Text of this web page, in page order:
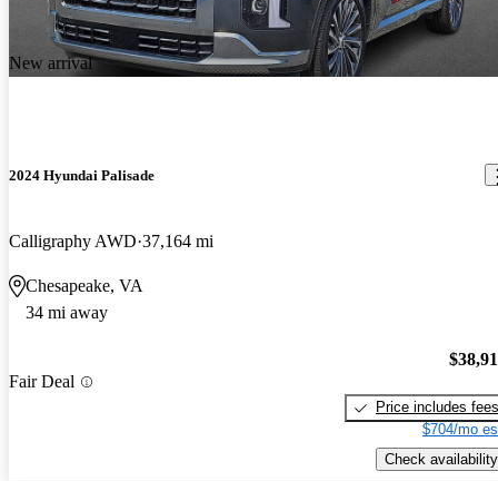
New arrival
2024 Hyundai Palisade
Calligraphy AWD 37,164 mi
Chesapeake, VA
34 mi away
Fair Deal
Price includes fees
$704/mo
Check availability